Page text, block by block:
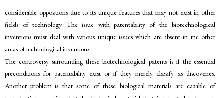
considerable oppositions due to its unique features that may not exist in other
fields of technology. The issue with patentability of the biotechnological
inventions must deal with various unique issues which are absent in the other
areas of technological inventions.
The controversy surrounding these biotechnological patents is if the essential
preconditions for patentability exist or if they merely classify as discoveries.
Another problem is that some of these biological materials are capable of